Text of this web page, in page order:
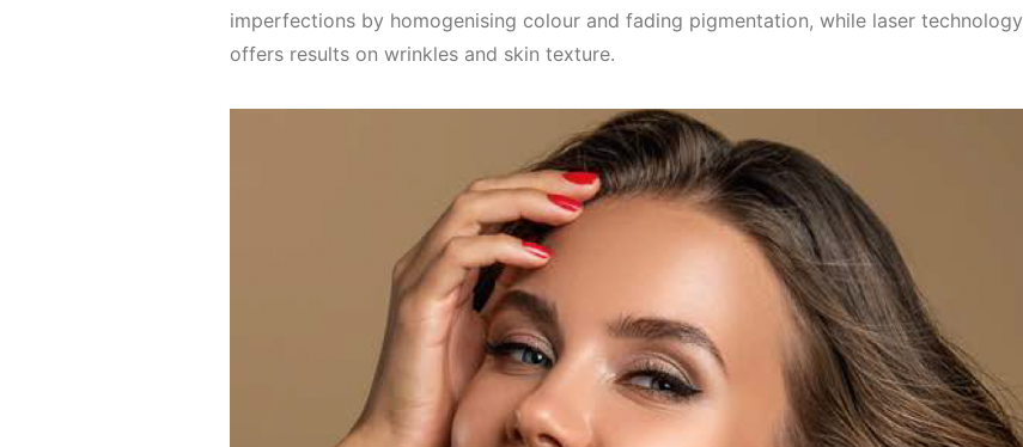
imperfections by homogenising colour and fading pigmentation, while laser technology
offers results on wrinkles and skin texture.